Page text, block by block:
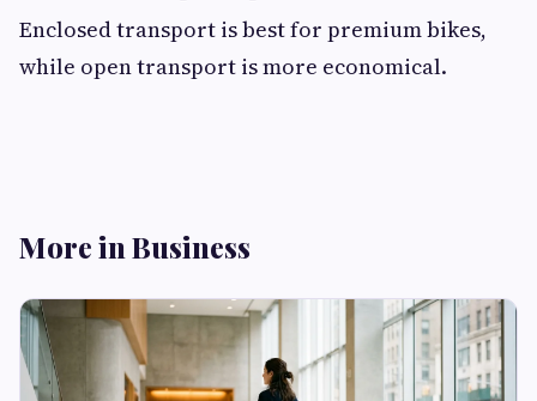
Enclosed transport is best for premium bikes,
while open transport is more economical.
More in Business